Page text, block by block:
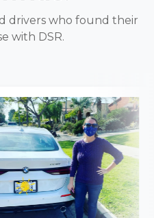
drivers who found their
with DSR.